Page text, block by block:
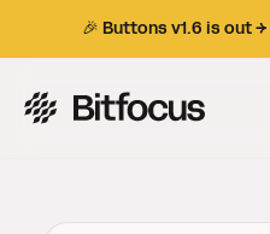
🎉 Buttons v1.6 is out →
Bitfocus AS